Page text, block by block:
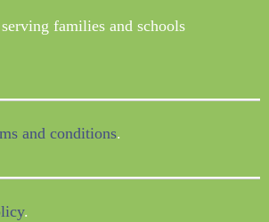
families and schools
and conditions.
.